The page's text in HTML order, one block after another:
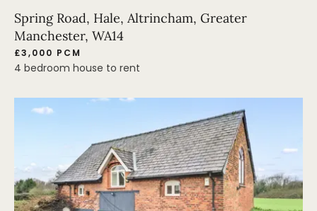
Spring Road, Hale, Altrincham, Greater
Manchester, WA14
£3,000 PCM
4 bedroom house to rent